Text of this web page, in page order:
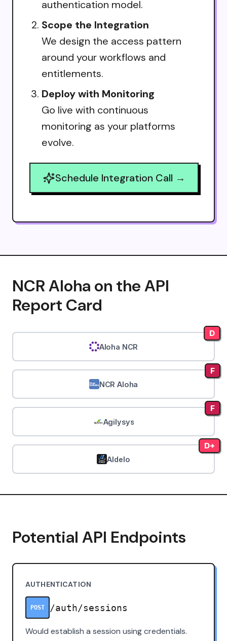
authentication model.
Scope the Integration
We design the access pattern
around your workflows and
entitlements.
Deploy with Monitoring
Go live with continuous
monitoring as your platforms
evolve.
Schedule Integration Call →
NCR Aloha on the API
Report Card
Aloha NCR
D
NCR Aloha
F
Agilysys
F
Aldelo
D+
Potential API Endpoints
AUTHENTICATION
POST /auth/sessions
Would establish a session using credentials.